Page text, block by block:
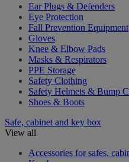
Ear Plugs & Defenders
Eye Protection
Fall Prevention Equipment
Gloves
Knee & Elbow Pads
Masks & Respirators
PPE Storage
Safety Clothing
Safety Helmets & Bump
Shoes & Boots
Safe, cabinet and key box
View all
Accessories for safes,